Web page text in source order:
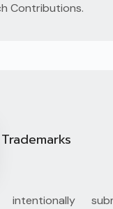
Contributions.
Trademarks
intentionally